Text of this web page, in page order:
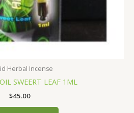
Herbal Incense
SWEERT LEAF 1ML
$45.00